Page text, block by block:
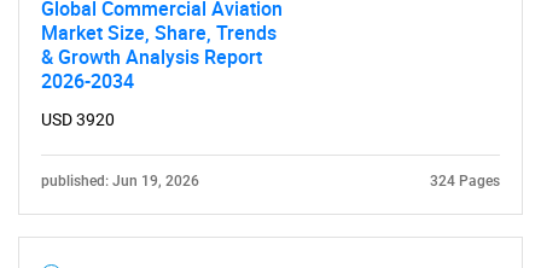
Need help finding what you are looking for?
Contact Us
Global Commercial Aviation
Market Size, Share, Trends
& Growth Analysis Report
2026-2034
USD 3920
published: Jun 19, 2026 324 Pages